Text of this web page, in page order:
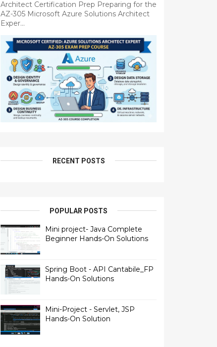
Architect Certification Prep Preparing for the
AZ-305 Microsoft Azure Solutions Architect
Exper...
RECENT POSTS
POPULAR POSTS
Mini project- Java Complete
Beginner Hands-On Solutions
Spring Boot - API Cantabile_FP
Hands-On Solutions
Mini-Project - Servlet, JSP
Hands-On Solution